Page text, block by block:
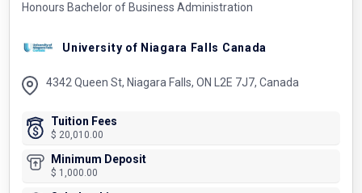
Honours Bachelor of Business Administration
University of Niagara Falls Canada
4342 Queen St, Niagara Falls, ON L2E 7J7, Canada
Tuition Fees
$ 20,010.00
Minimum Deposit
$ 1,000.00